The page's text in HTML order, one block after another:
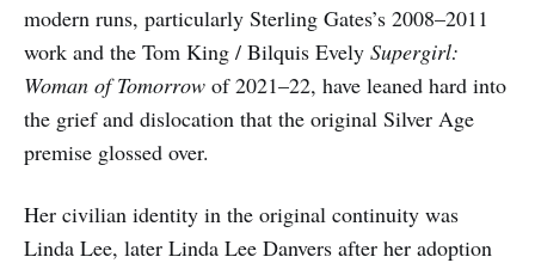
modern runs, particularly Sterling Gates’s 2008–2011
work and the Tom King / Bilquis Evely Supergirl:
Woman of Tomorrow of 2021–22, have leaned hard into
the grief and dislocation that the original Silver Age
premise glossed over.
Her civilian identity in the original continuity was
Linda Lee, later Linda Lee Danvers after her adoption